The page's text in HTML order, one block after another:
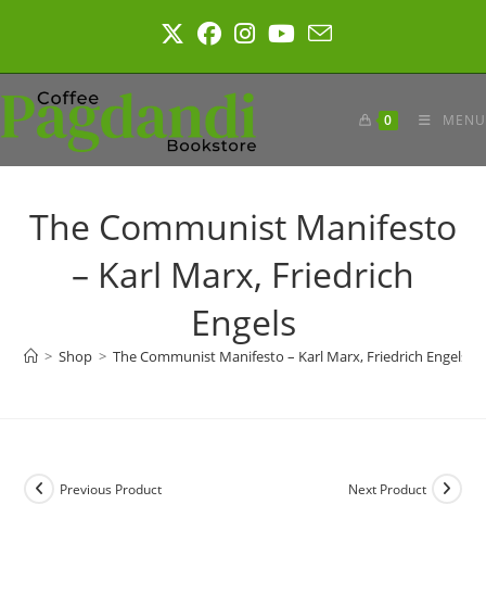
0 MENU
The Communist Manifesto
– Karl Marx, Friedrich
Engels
> Shop > The Communist Manifesto – Karl Marx, Friedrich Engels
Previous Product Next Product